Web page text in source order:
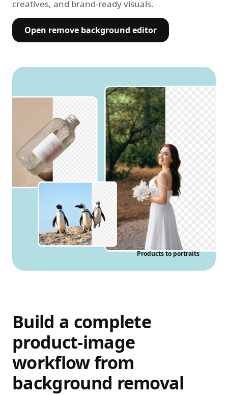
creatives, and brand-ready visuals.
Open remove background editor
Products to portraits
Build a complete
product-image
workflow from
background removal